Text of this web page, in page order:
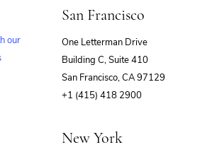
our
San Francisco
One Letterman Drive
Building C, Suite 410
San Francisco, CA 97129
+1 (415) 418 2900
New York